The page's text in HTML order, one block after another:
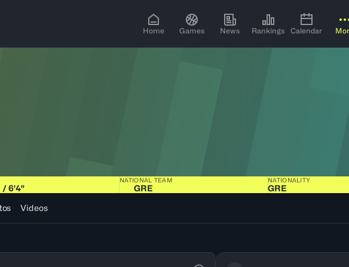
Home Games News Rankings Calendar
/ 6'4"
NATIONAL TEAM
GRE
NATIONALITY
GRE
Videos